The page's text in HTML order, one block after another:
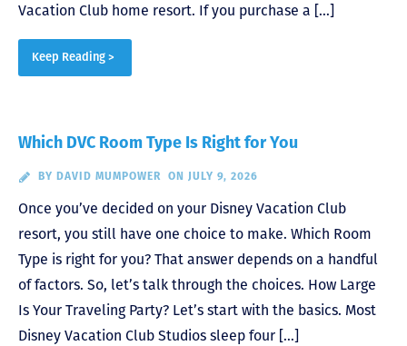
Vacation Club home resort. If you purchase a […]
Keep Reading >
Which DVC Room Type Is Right for You
BY DAVID MUMPOWER ON JULY 9, 2026
Once you’ve decided on your Disney Vacation Club
resort, you still have one choice to make. Which Room
Type is right for you? That answer depends on a handful
of factors. So, let’s talk through the choices. How Large
Is Your Traveling Party? Let’s start with the basics. Most
Disney Vacation Club Studios sleep four […]